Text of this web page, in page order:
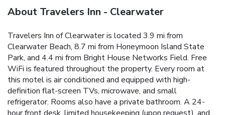
About Travelers Inn - Clearwater
Travelers Inn of Clearwater is located 3.9 mi from
Clearwater Beach, 8.7 mi from Honeymoon Island State
Park, and 4.4 mi from Bright House Networks Field. Free
WiFi is featured throughout the property. Every room at
this motel is air conditioned and equipped with high-
definition flat-screen TVs, microwave, and small
refrigerator. Rooms also have a private bathroom. A 24-